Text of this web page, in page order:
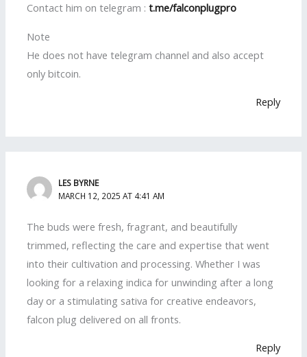
Contact him on telegram : t.me/falconplugpro
Note
He does not have telegram channel and also accept
only bitcoin.
Reply
LES BYRNE
MARCH 12, 2025 AT 4:41 AM
The buds were fresh, fragrant, and beautifully
trimmed, reflecting the care and expertise that went
into their cultivation and processing. Whether I was
looking for a relaxing indica for unwinding after a long
day or a stimulating sativa for creative endeavors,
falcon plug delivered on all fronts.
Reply